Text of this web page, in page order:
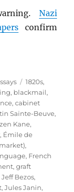
Nazi
confirm
Tags
1820s,
, blackmail,
,cabinet
Sainte-Beuve,
Kane,
, Émile de
,
, French
,graft
Jeff Bezos,
,Jules Janin,